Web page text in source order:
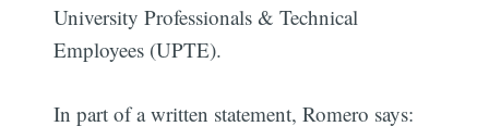
University Professionals & Technical
Employees (UPTE).
In part of a written statement, Romero says: